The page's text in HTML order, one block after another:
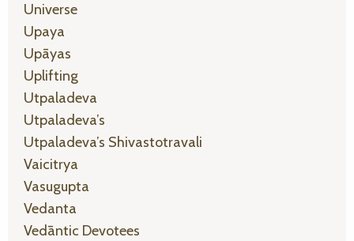
Universe
Upaya
Upāyas
Uplifting
Utpaladeva
Utpaladeva’s
Utpaladeva’s Shivastotravali
Vaicitrya
Vasugupta
Vedanta
Vedāntic Devotees